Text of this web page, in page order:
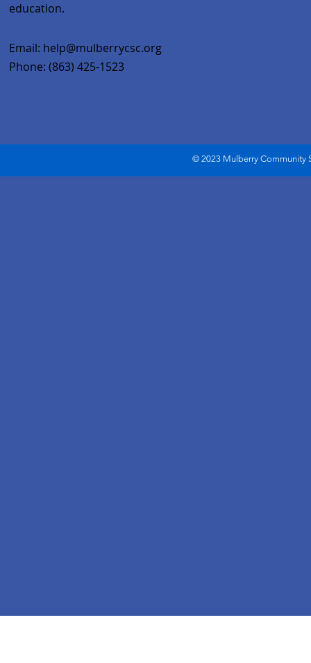
education.
Email: help@mulberrycsc.org
Phone: (863) 425-1523
© 2023 Mulberry Community